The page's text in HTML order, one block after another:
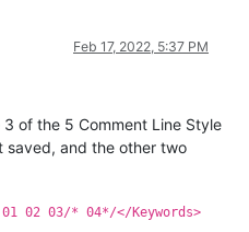
Feb 17, 2022, 5:37 PM
of the 5 Comment Line Style
saved, and the other two
01 02 03/* 04*/</Keywords>